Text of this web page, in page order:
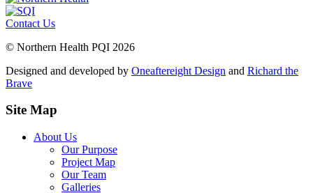
Contact Us
© Northern Health PQI 2026
Designed and developed by Oneaftereight Design and Richard the
Brave
Site Map
About Us
Our Purpose
Project Map
Our Team
Galleries